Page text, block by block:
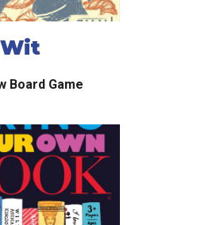
Board Game